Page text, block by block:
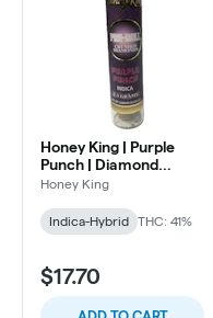
Honey King | Purple
Punch | Diamond
Infused Pre Roll | 1.5g
Honey King
Indica-Hybrid THC: 41%
$17.70